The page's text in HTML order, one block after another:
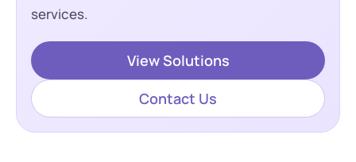
services.
View Solutions
Contact Us